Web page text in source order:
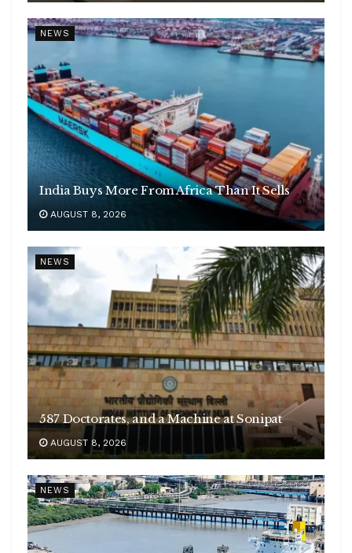
NEWS
India Buys More From Africa Than It Sells
AUGUST 8, 2026
NEWS
587 Doctorates, and a Machine at Sonipat
AUGUST 8, 2026
NEWS